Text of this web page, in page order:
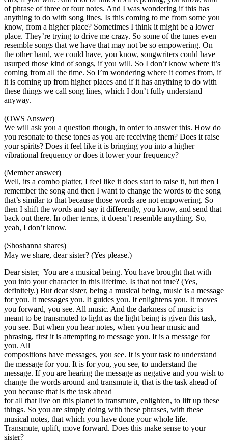
of phrase of three or four notes. And I was wondering if this has
anything to do with song lines. Is this coming to me from some you
know, from a higher place? Sometimes I think it might be a lower
place. They’re trying to drive me crazy. So some of the tunes even
resemble songs that we have that may not be so empowering. On
the other hand, we could have, you know, songwriters could have
usurped those kind of songs, if you will. So I don’t know where it’s
coming from all the time. So I’m wondering where it comes from, if
it is coming up from higher places and if it has anything to do with
these things we call song lines, which I don’t fully understand
anyway.
(OWS Answer)
We will ask you a question though, in order to answer this. How do
you resonate to these tones as you are receiving them? Does it raise
your spirits? Does it feel like it is bringing you into a higher
vibrational frequency or does it lower your frequency?
(Member answer)
Well, its a combo platter, I feel like it does start to raise it, but then I
remember the song and then I want to change the words to the song
that’s similar to that because those words are not empowering. So
then I shift the words and say it differently, you know, and send that
back out there. In other terms, it doesn’t resemble anything. So,
yeah, I don’t know.
(Shoshanna shares)
May we share, dear sister? (Yes please.)
Dear sister, You are a musical being. You have brought that with
you into your character in this lifetime. Is that not true? (Yes,
definitely.) But dear sister, being a musical being, music is a message
for you. It messages you. It guides you. It enlightens you. It moves
you forward, you see. All music. And the darkness of music is
meant to be transmuted to light as the light being is given this task,
you see. But when you hear notes, when you hear music and
phrasing, first it is attempting to message you. It is a message for
you. All
compositions have messages, you see. It is your task to understand
the message for you. It is for you, you see, to understand the
message. If you are hearing the message as negative and you wish to
change the words around and transmute it, that is the task ahead of
you because that is the task ahead
for all that live on this planet to transmute, enlighten, to lift up these
things. So you are simply doing with these phrases, with these
musical notes, that which you have done your whole life.
Transmute, uplift, move forward. Does this make sense to your
sister?